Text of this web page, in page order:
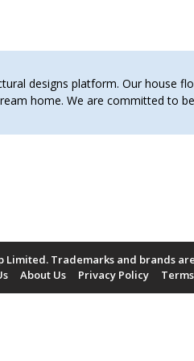
designs platform. Our house
home. We are committed to
Limited. Trademarks and brands
About Us Privacy Policy Terms